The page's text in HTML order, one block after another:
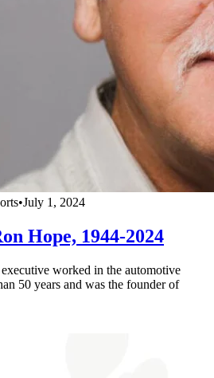
•July 1, 2024
Hope, 1944-2024
worked in the automotive
50 years and was the founder of